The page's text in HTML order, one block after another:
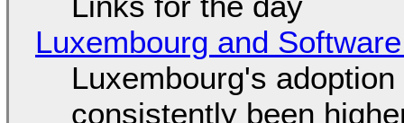
Luxembourg and
Luxembourg's
consistently been